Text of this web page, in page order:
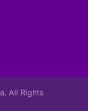
All Rights